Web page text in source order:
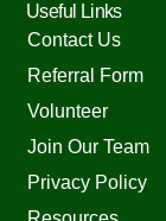
Useful Links
Contact Us
Referral Form
Volunteer
Join Our Team
Privacy Policy